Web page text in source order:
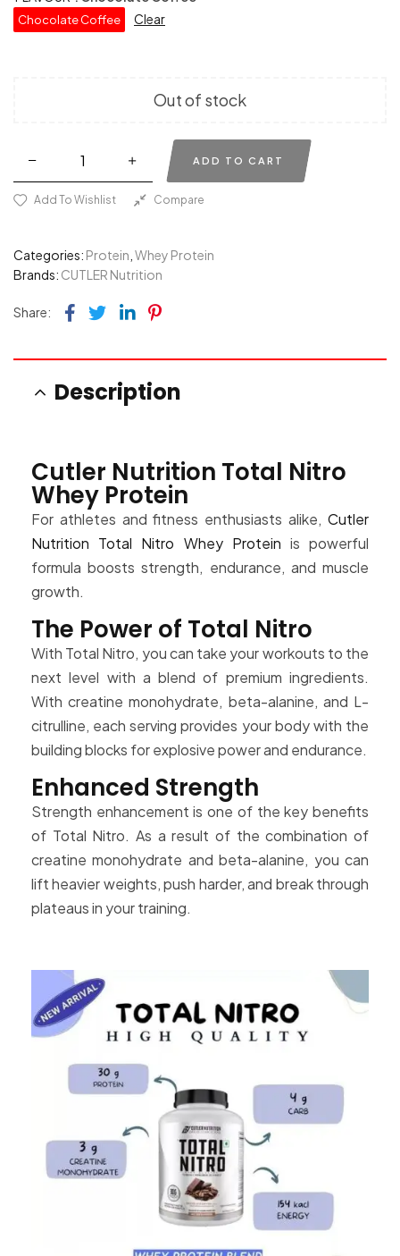
Chocolate Coffee Clear
Out of stock
ADD TO CART
Add To Wishlist Compare
Categories: Protein Whey Protein
Brands: CUTLER Nutrition
Share: Facebook
TwitterLinkedin
Pinterest
Description
Cutler Nutrition Total Nitro
Whey Protein
For athletes and fitness enthusiasts alike, Cutler
Nutrition Total Nitro Whey Protein is powerful
formula boosts strength, endurance, and muscle
growth.
The Power of Total Nitro
With Total Nitro, you can take your workouts to the
next level with a blend of premium ingredients.
With creatine monohydrate, beta-alanine, and L-
citrulline, each serving provides your body with the
building blocks for explosive power and endurance.
Enhanced Strength
Strength enhancement is one of the key benefits
of Total Nitro. As a result of the combination of
creatine monohydrate and beta-alanine, you can
lift heavier weights, push harder, and break through
plateaus in your training.